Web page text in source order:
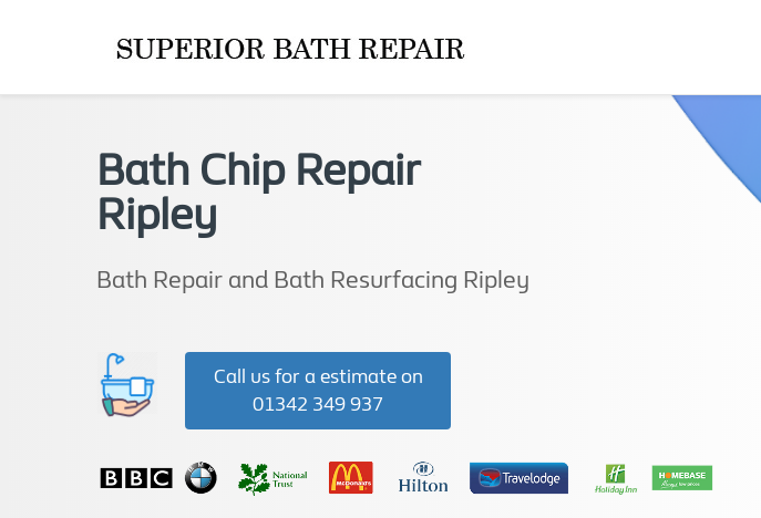
Bath Chip Repair
Ripley
Bath Repair and Bath Resurfacing Ripley
Call us for a estimate on
01342 349 937